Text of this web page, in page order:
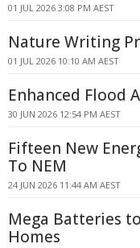
01 JUL 2026 3:08 PM AEST
Nature Writing
01 JUL 2026 10:10 AM AEST
Enhanced Flood
30 JUN 2026 12:54 PM AEST
Fifteen New
To NEM
24 JUN 2026 11:44 AM AEST
Mega Batteries
Homes